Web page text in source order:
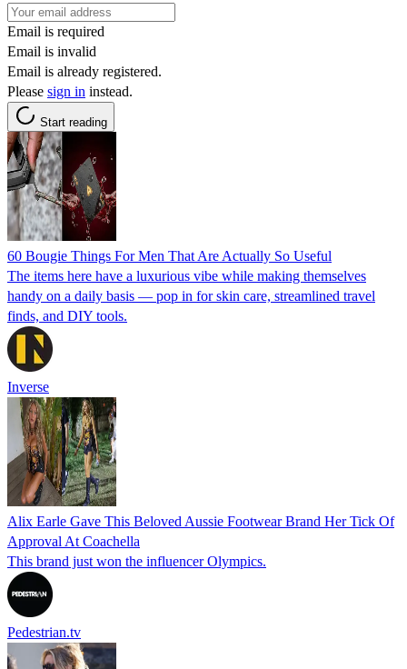
Email is required
Email is invalid
Email is already registered.
Please sign in instead.
Start reading
60 Bougie Things For Men That Are Actually So Useful
The items here have a luxurious vibe while making themselves
handy on a daily basis — pop in for skin care, streamlined travel
finds, and DIY tools.
Inverse
Alix Earle Gave This Beloved Aussie Footwear Brand Her Tick Of
Approval At Coachella
This brand just won the influencer Olympics.
Pedestrian.tv